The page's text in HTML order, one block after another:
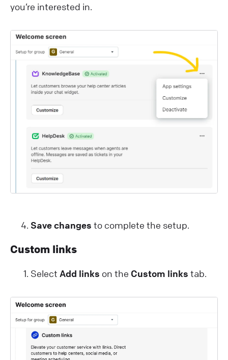
you’re interested in.
Save changes to complete the setup.
Custom links
Select Add links on the Custom links tab.